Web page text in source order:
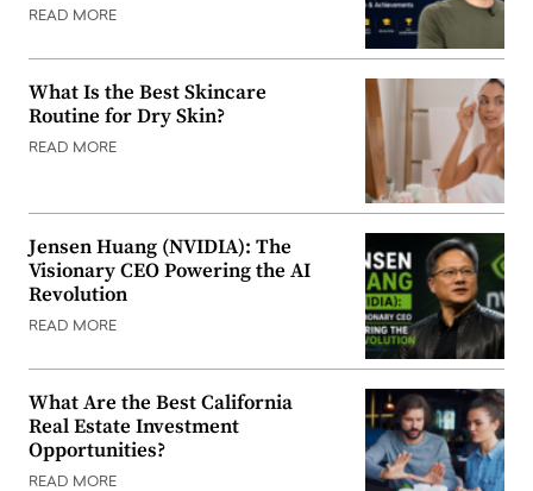
READ MORE
What Is the Best Skincare
Routine for Dry Skin?
READ MORE
Jensen Huang (NVIDIA): The
Visionary CEO Powering the AI
Revolution
READ MORE
What Are the Best California
Real Estate Investment
Opportunities?
READ MORE